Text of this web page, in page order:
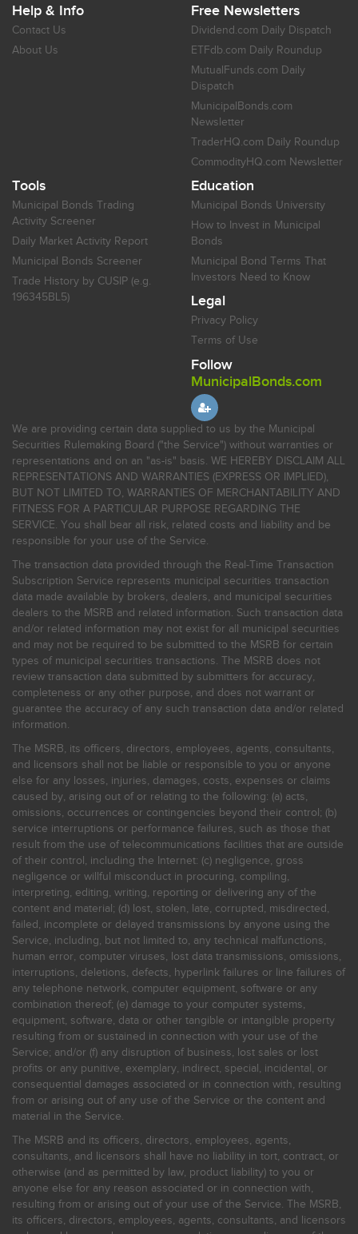
Help & Info
Contact Us
About Us
Free Newsletters
Dividend.com Daily Dispatch
ETFdb.com Daily Roundup
MutualFunds.com Daily
Dispatch
MunicipalBonds.com
Newsletter
TraderHQ.com Daily Roundup
CommodityHQ.com Newsletter
Tools
Municipal Bonds Trading
Activity Screener
Daily Market Activity Report
Municipal Bonds Screener
Trade History by CUSIP (e.g.
196345BL5)
Education
Municipal Bonds University
How to Invest in Municipal
Bonds
Municipal Bond Terms That
Investors Need to Know
Legal
Privacy Policy
Terms of Use
Follow
MunicipalBonds.com
We are providing certain data supplied to us by the Municipal
Securities Rulemaking Board ("the Service") without warranties or
representations and on an "as-is" basis. WE HEREBY DISCLAIM ALL
REPRESENTATIONS AND WARRANTIES (EXPRESS OR IMPLIED),
BUT NOT LIMITED TO, WARRANTIES OF MERCHANTABILITY AND
FITNESS FOR A PARTICULAR PURPOSE REGARDING THE
SERVICE. You shall bear all risk, related costs and liability and be
responsible for your use of the Service.
The transaction data provided through the Real-Time Transaction
Subscription Service represents municipal securities transaction
data made available by brokers, dealers, and municipal securities
dealers to the MSRB and related information. Such transaction data
and/or related information may not exist for all municipal securities
and may not be required to be submitted to the MSRB for certain
types of municipal securities transactions. The MSRB does not
review transaction data submitted by submitters for accuracy,
completeness or any other purpose, and does not warrant or
guarantee the accuracy of any such transaction data and/or related
information.
The MSRB, its officers, directors, employees, agents, consultants,
and licensors shall not be liable or responsible to you or anyone
else for any losses, injuries, damages, costs, expenses or claims
caused by, arising out of or relating to the following: (a) acts,
omissions, occurrences or contingencies beyond their control; (b)
service interruptions or performance failures, such as those that
result from the use of telecommunications facilities that are outside
of their control, including the Internet: (c) negligence, gross
negligence or willful misconduct in procuring, compiling,
interpreting, editing, writing, reporting or delivering any of the
content and material; (d) lost, stolen, late, corrupted, misdirected,
failed, incomplete or delayed transmissions by anyone using the
Service, including, but not limited to, any technical malfunctions,
human error, computer viruses, lost data transmissions, omissions,
interruptions, deletions, defects, hyperlink failures or line failures of
any telephone network, computer equipment, software or any
combination thereof; (e) damage to your computer systems,
equipment, software, data or other tangible or intangible property
resulting from or sustained in connection with your use of the
Service; and/or (f) any disruption of business, lost sales or lost
profits or any punitive, exemplary, indirect, special, incidental, or
consequential damages associated or in connection with, resulting
from or arising out of any use of the Service or the content and
material in the Service.
The MSRB and its officers, directors, employees, agents,
consultants, and licensors shall have no liability in tort, contract, or
otherwise (and as permitted by law, product liability) to you or
anyone else for any reason associated or in connection with,
resulting from or arising out of your use of the Service. The MSRB,
its officers, directors, employees, agents, consultants, and licensors